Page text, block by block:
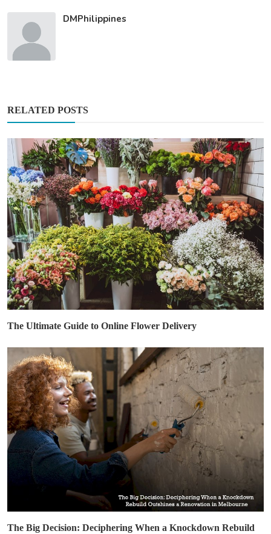
DMPhilippines
RELATED POSTS
The Ultimate Guide to Online Flower Delivery
The Big Decision: Deciphering When a Knockdown Rebuild